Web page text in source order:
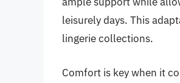
leisurely days. This
lingerie collections.
Comfort is key when it